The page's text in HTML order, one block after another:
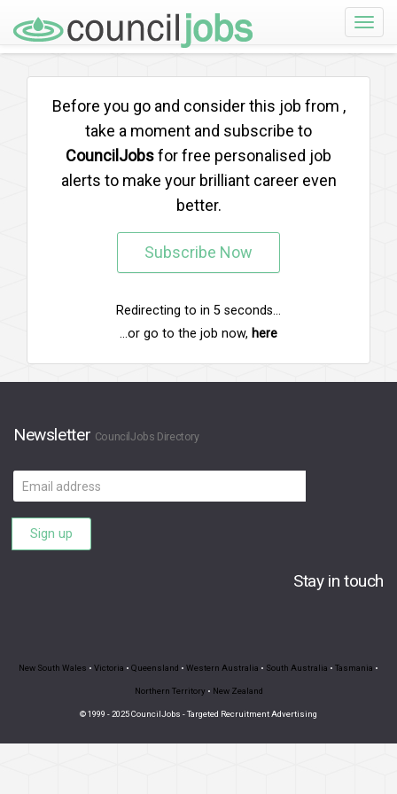
Toggle
Before you go and consider this job from ,
take a moment and subscribe to
CouncilJobsfor free personalised job
alerts to make your brilliant career even
better.
Subscribe Now
Redirecting to in 5 seconds...
...or go to the job now, here
Newsletter CouncilJobs Directory
Email
address
Sign up
Stay in touch
New South Wales • Victoria • Queensland • Western Australia • South Australia • Tasmania •
Northern Territory • New Zealand
© 1999 - 2025 CouncilJobs - Targeted Recruitment Advertising